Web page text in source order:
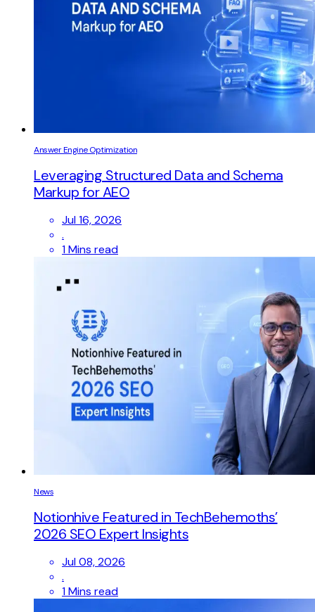
Answer Engine Optimization
Leveraging Structured Data and Schema
Markup for AEO
Jul 16, 2026
.
1 Mins read
News
Notionhive Featured in TechBehemoths’
2026 SEO Expert Insights
Jul 08, 2026
.
1 Mins read